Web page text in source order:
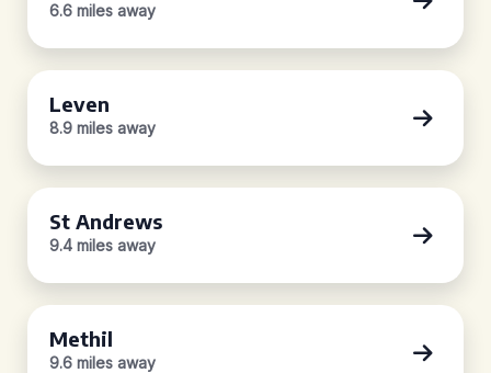
6.6 miles away
Leven
8.9 miles away
St Andrews
9.4 miles away
Methil
9.6 miles away